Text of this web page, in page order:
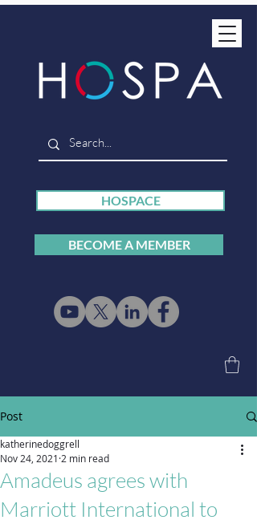
HOSPACE
BECOME A MEMBER
Post
Amadeus agrees with
Marriott International to
katherinedoggrell
Nov 24, 2021 2 min read